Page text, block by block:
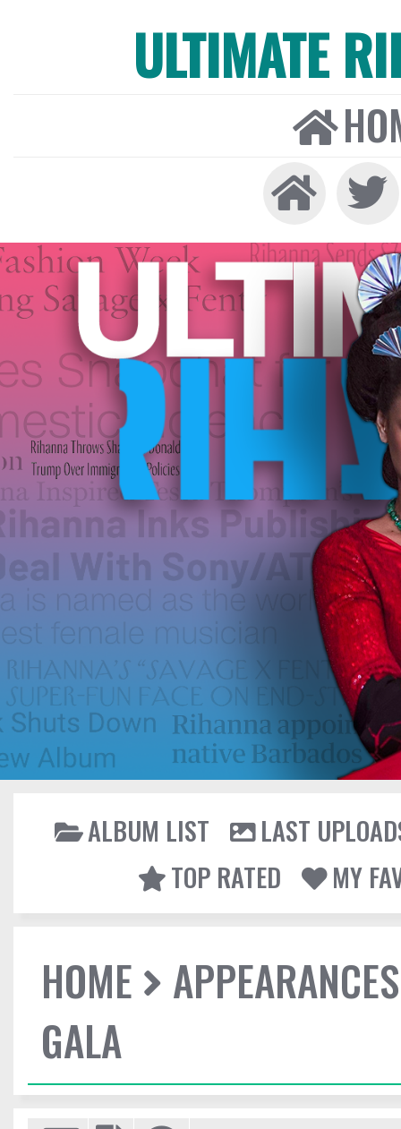
ULTIMATE
ALBUM LIST
LAST
TOP RATED
MY
HOME
APPEARANCES
GALA